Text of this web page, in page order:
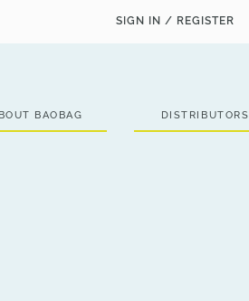
SIGN IN / REGISTER
BAOBAG DISTRIBUTORS